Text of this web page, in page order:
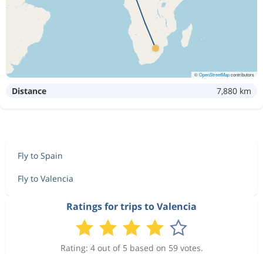
©OpenStreetMapcontributors
Distance 7,880 km
Fly to Spain
Fly to Valencia
Ratings for trips to Valencia
Rating: 4 out of 5 based on 59 votes.